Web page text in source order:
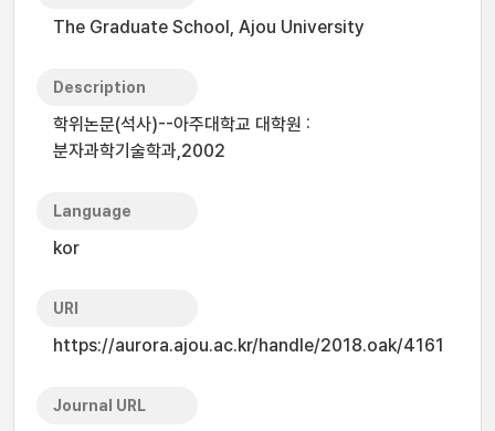
The Graduate School, Ajou University
Description
학위논문(석사)--아주대학교 대학원 :
분자과학기술학과,2002
Language
kor
URI
https://aurora.ajou.ac.kr/handle/2018.oak/4161
Journal URL